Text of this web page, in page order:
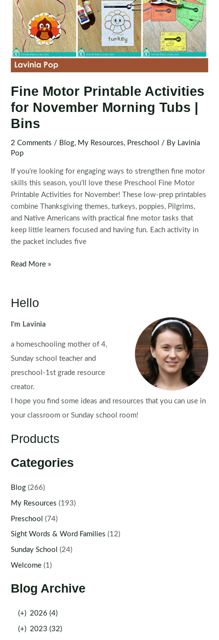
Fine Motor Printable Activities
for November Morning Tubs |
Bins
2 Comments / Blog, My Resources, Preschool / By Lavinia
Pop
If you’re looking for engaging ways to strengthen fine motor
skills this season, you’ll love these Preschool Fine Motor
Printable Activities for November! These low-prep printables
combine Thanksgiving themes, turkeys, poppies, Pilgrims,
and Native Americans with practical fine motor tasks that
keep little learners focused and having fun. Each activity in
the packet includes five
Fine
Activities
November
Tubs
|
Read More »
Hello
I'm Lavinia
a homeschooling mother of 4,
Sunday school teacher and
preschool-1st grade resource
creator.
I hope you find some ideas and resources that you can use in
your classroom or Sunday school room!
Products
Categories
Blog (266)
My Resources (193)
Preschool (74)
Sight Words & Word Families (12)
Sunday School (24)
Welcome (1)
Blog Archive
(+) 2026 (4)
(+) 2023 (32)